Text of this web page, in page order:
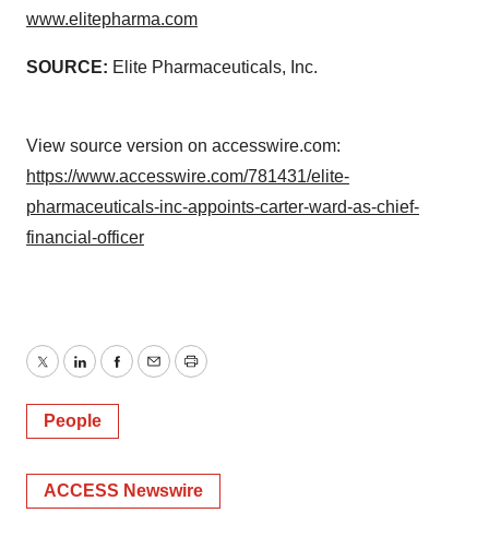
www.elitepharma.com
SOURCE: Elite Pharmaceuticals, Inc.
View source version on accesswire.com:
https://www.accesswire.com/781431/elite-
pharmaceuticals-inc-appoints-carter-ward-as-chief-
financial-officer
TwitterLinkedInFacebook
EmailPrint
People
ACCESS Newswire